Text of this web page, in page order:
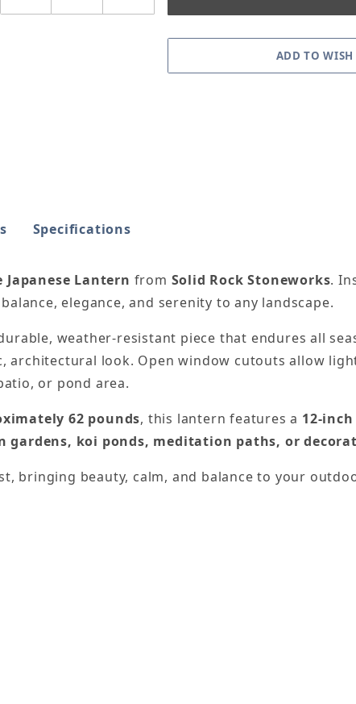
Specifications
Japanese Lantern from Solid Rock Stoneworks.
elegance, and serenity to any landscape.
weather-resistant piece that endures all
architectural look. Open window cutouts allow
or pond area.
62 pounds, this lantern features a 12-inch
gardens, koi ponds, meditation paths, or
bringing beauty, calm, and balance to your